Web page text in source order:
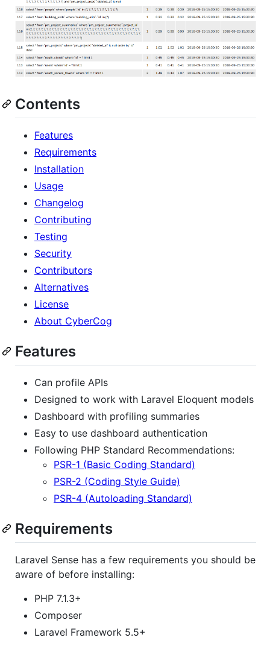
Contents
Features
Requirements
Installation
Usage
Changelog
Contributing
Testing
Security
Contributors
Alternatives
License
About CyberCog
Features
Can profile APIs
Designed to work with Laravel Eloquent models
Dashboard with profiling summaries
Easy to use dashboard authentication
Following PHP Standard Recommendations:
PSR-1 (Basic Coding Standard)
PSR-2 (Coding Style Guide)
PSR-4 (Autoloading Standard)
Requirements
Laravel Sense has a few requirements you should be
aware of before installing:
PHP 7.1.3+
Composer
Laravel Framework 5.5+